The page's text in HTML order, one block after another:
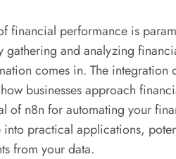
financial performance is
gathering and analyzing
comes in. The integration
businesses approach
of n8n for automating your
practical applications,
from your data.